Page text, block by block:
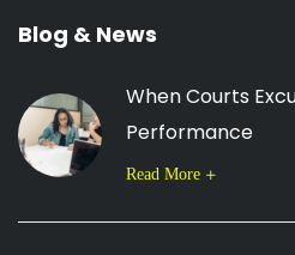
Blog & News
When Courts
Performance
Read More